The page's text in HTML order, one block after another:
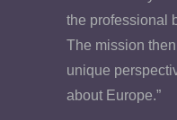
the professional
The mission
unique
about Europe.”